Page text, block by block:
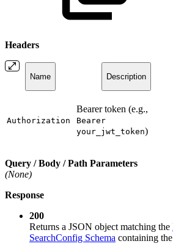
Headers
Name Description
Authorization
Bearer token (e.g.,
Bearer
your_jwt_token)
Query / Body / Path Parameters
(None)
Response
200
Returns a JSON object matching the
SearchConfig Schema containing